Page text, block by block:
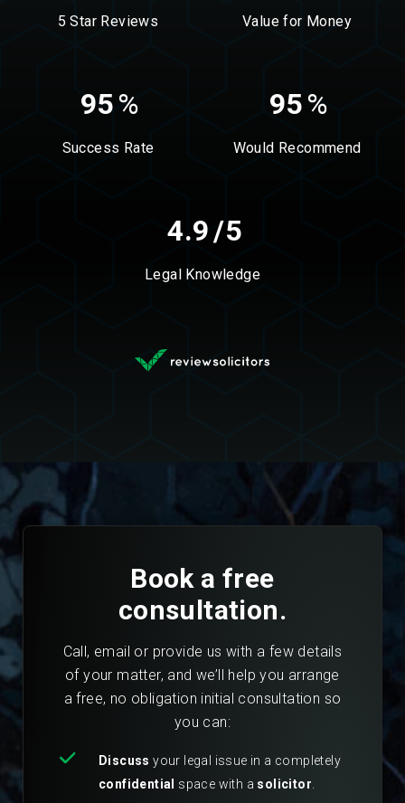
5 Star Reviews Value for Money
95%
Success Rate
95%
Would Recommend
4.9/5
Legal Knowledge
Book a free
consultation.
Call, email or provide us with a few details
of your matter, and we’ll help you arrange
a free, no obligation initial consultation so
you can:
Discuss your legal issue in a completely
confidential space with a solicitor